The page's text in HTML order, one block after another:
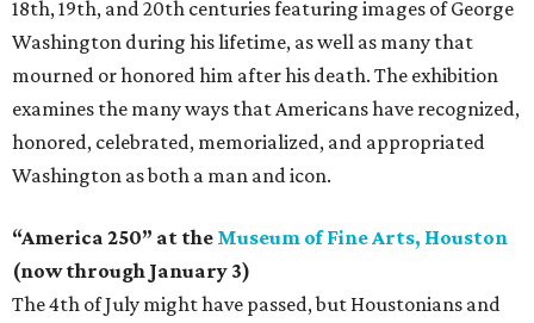
18th, 19th, and 20th centuries featuring images of George
Washington during his lifetime, as well as many that
mourned or honored him after his death. The exhibition
examines the many ways that Americans have recognized,
honored, celebrated, memorialized, and appropriated
Washington as both a man and icon.
“America 250” at the Museum of Fine Arts, Houston
(now through January 3)
The 4th of July might have passed, but Houstonians and